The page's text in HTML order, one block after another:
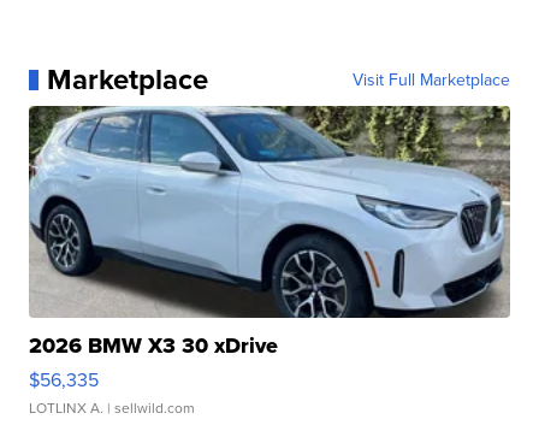
Marketplace Visit Full Marketplace
2026 BMW X3 30 xDrive
$56,335
LOTLINX A. | sellwild.com